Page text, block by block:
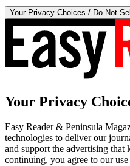
Your Privacy Choices / Do Not
Your Privacy
Easy Reader & Peninsula
technologies to deliver our
and support the advertising that
continuing, you agree to our